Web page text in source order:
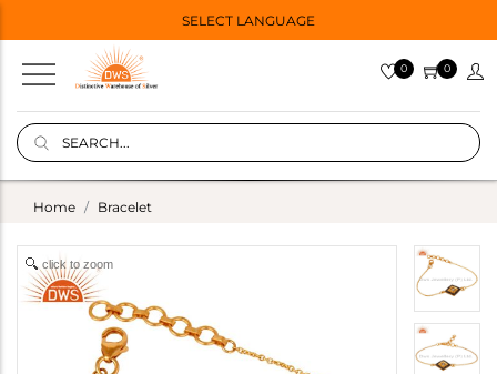
SELECT LANGUAGE
0 0
Home Bracelet
click to zoom